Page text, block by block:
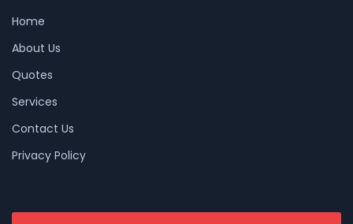
Home
About Us
Quotes
Services
Contact Us
Privacy Policy